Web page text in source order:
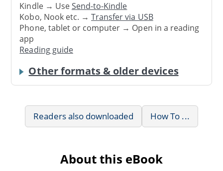
Kindle → UseSend-to-Kindle
Kobo, Nook etc. →Transfer via USB
Phone, tablet or computer → Open in a reading
app
Reading guide
Other formats & older devices
Readers also downloaded How To ...
About this eBook